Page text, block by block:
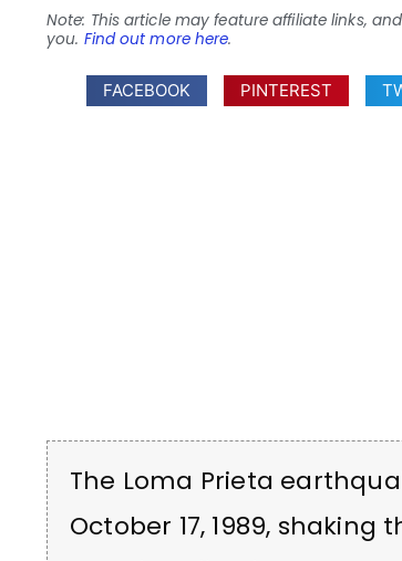
Note: This article may feature affiliate links,
you. Find out more here.
FACEBOOK PINTEREST
The Loma Prieta
October 17, 1989,